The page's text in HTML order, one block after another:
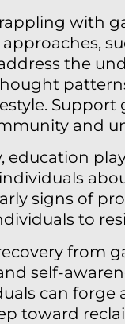
with
the
and
education
signs of
to
from
self-
can
toward